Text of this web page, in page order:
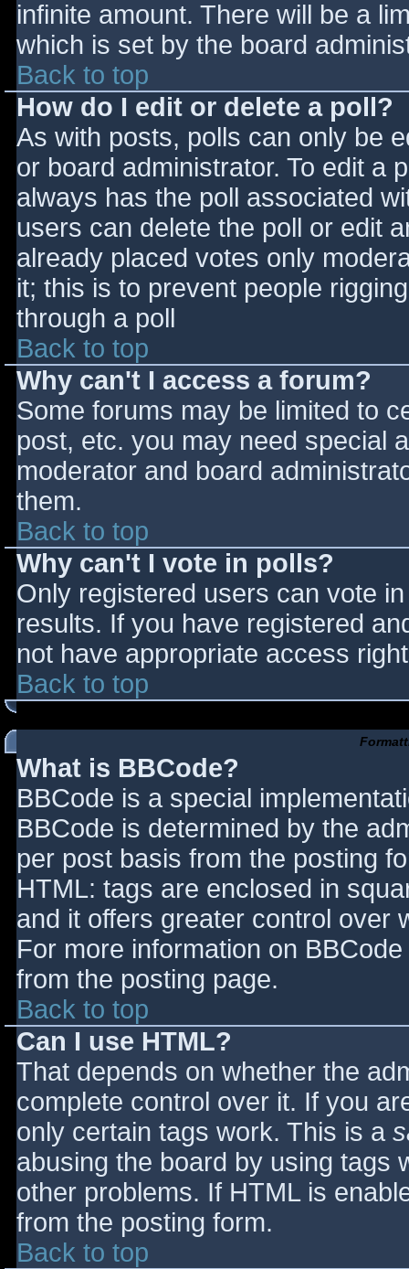
infinite amount. There will be a
which is set by the board
Back to top
How do I edit or delete a poll?
As with posts, polls can only be
or board administrator. To edit a
always has the poll associated
users can delete the poll or edit
already placed votes only
it; this is to prevent people
through a poll
Back to top
Why can't I access a forum?
Some forums may be limited to
post, etc. you may need special
moderator and board
them.
Back to top
Why can't I vote in polls?
Only registered users can vote
results. If you have registered
not have appropriate access
Back to top
What is BBCode?
BBCode is a special
BBCode is determined by the
per post basis from the posting
HTML: tags are enclosed in
and it offers greater control over
For more information on
from the posting page.
Back to top
Can I use HTML?
That depends on whether the
complete control over it. If you
only certain tags work. This is a
abusing the board by using tags
other problems. If HTML is
from the posting form.
Back to top